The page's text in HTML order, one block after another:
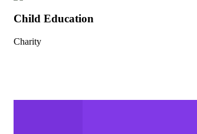
Child Education
Charity